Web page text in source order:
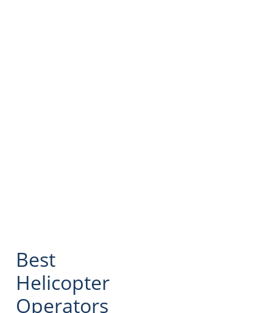
Best
Helicopter
Operators